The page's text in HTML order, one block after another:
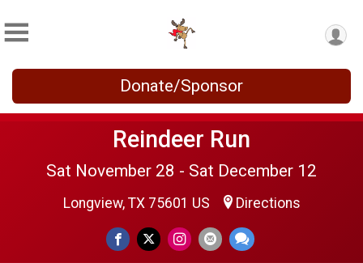
Donate/Sponsor
Reindeer Run
Sat November 28 - Sat December 12
Longview, TX 75601 US Directions